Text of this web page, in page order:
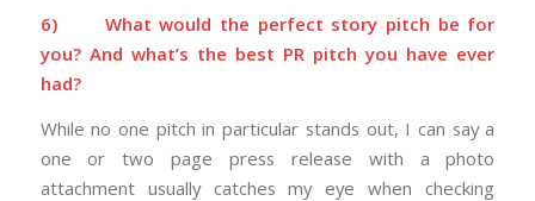
6) What would the perfect story pitch be for
you? And what’s the best PR pitch you have ever
had?
While no one pitch in particular stands out, I can say a
one or two page press release with a photo
attachment usually catches my eye when checking